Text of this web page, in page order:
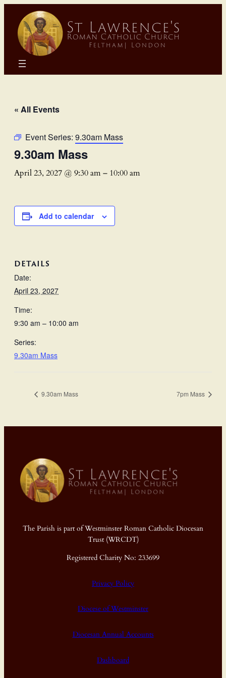
« All Events
Event Series: 9.30am Mass
9.30am Mass
April 23, 2027 @ 9:30 am– 10:00 am
Add to calendar
DETAILS
Date:
April 23, 2027
Time:
9:30 am – 10:00 am
Series:
9.30am Mass
9.30am Mass 7pm Mass
The Parish is part of Westminster Roman Catholic Diocesan
Trust (WRCDT)
Registered Charity No: 233699
Privacy Policy
Diocese of Westminster
Diocesan Annual Accounts
Dashboard